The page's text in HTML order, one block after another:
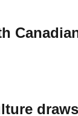
draws